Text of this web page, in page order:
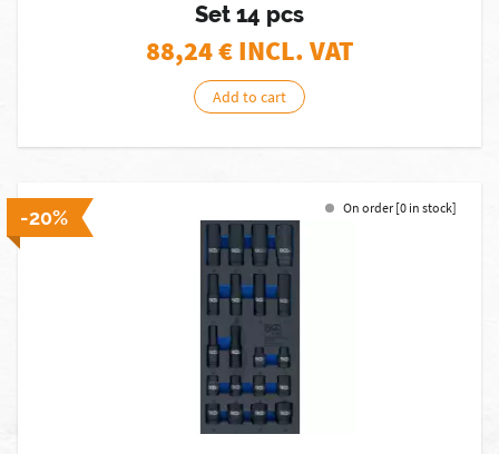
Set 14 pcs
88,24€ INCL. VAT
Add to cart
-20% On order [0 in stock]